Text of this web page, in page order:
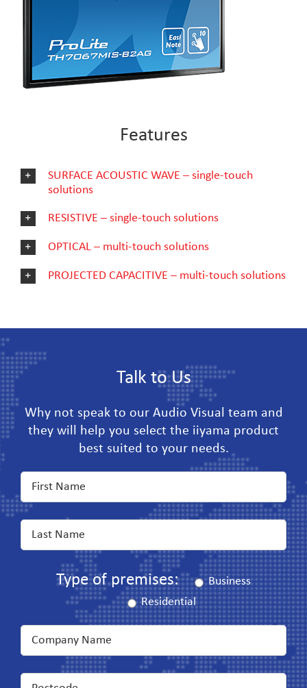
Features
SURFACE ACOUSTIC WAVE – single-touch
solutions
RESISTIVE – single-touch solutions
OPTICAL – multi-touch solutions
PROJECTED CAPACITIVE – multi-touch solutions
Talk to Us
Why not speak to our Audio Visual team and
they will help you select the iiyama product
best suited to your needs.
Type of premises:
Business
Residential